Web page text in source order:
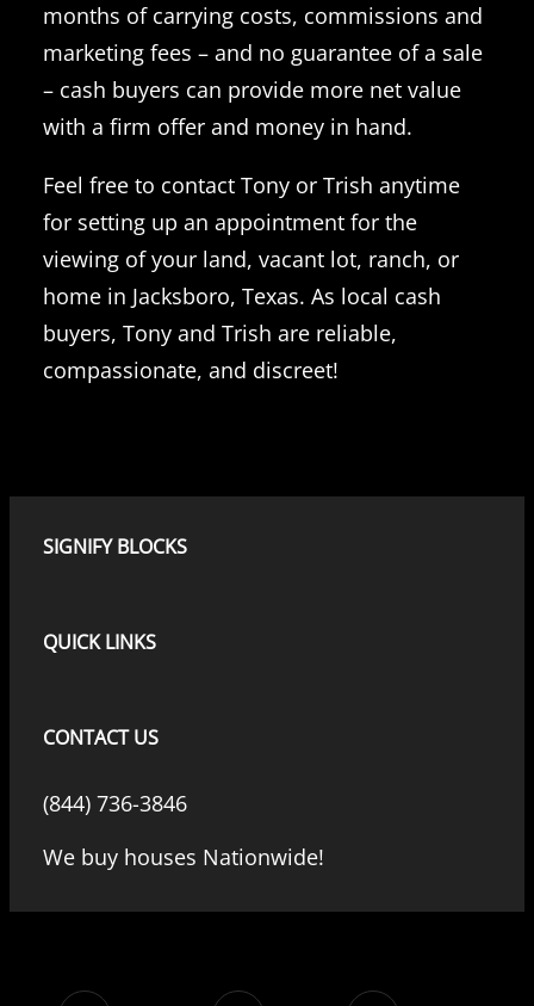
months of carrying costs, commissions and
marketing fees – and no guarantee of a sale
– cash buyers can provide more net value
with a firm offer and money in hand.
Feel free to contact Tony or Trish anytime
for setting up an appointment for the
viewing of your land, vacant lot, ranch, or
home in Jacksboro, Texas. As local cash
buyers, Tony and Trish are reliable,
compassionate, and discreet!
SIGNIFY BLOCKS
QUICK LINKS
CONTACT US
(844) 736-3846
We buy houses Nationwide!